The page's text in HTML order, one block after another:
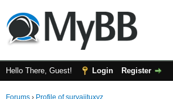
Hello There, Guest! Login Register
Forums › Profile of suryajituxyz